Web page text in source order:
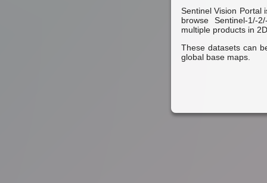
Sentinel Vision Portal
browse Sentinel-1/-
multiple products in
These datasets can
global base maps.